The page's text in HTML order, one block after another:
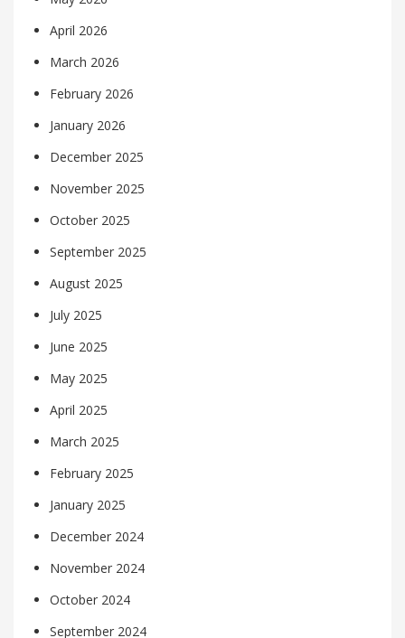
April 2026
March 2026
February 2026
January 2026
December 2025
November 2025
October 2025
September 2025
August 2025
July 2025
June 2025
May 2025
April 2025
March 2025
February 2025
January 2025
December 2024
November 2024
October 2024
September 2024